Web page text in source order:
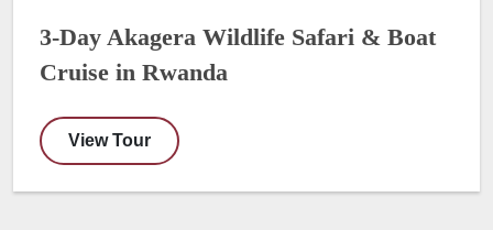
3-Day Akagera Wildlife Safari & Boat
Cruise in Rwanda
View Tour